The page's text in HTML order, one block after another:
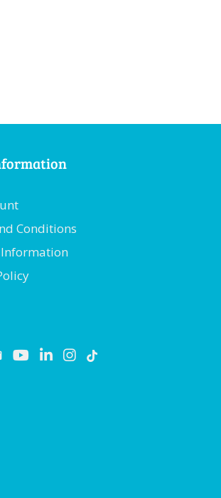
Conditions
emailyoutubelinkedininstagram